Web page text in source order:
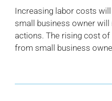
Increasing labor costs
small business owner will
actions. The rising cost of
from small business